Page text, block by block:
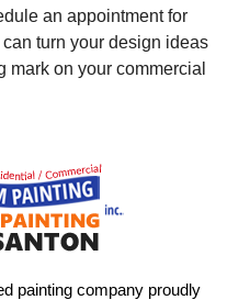
an appointment for
turn your design ideas
mark on your commercial
painting company proudly